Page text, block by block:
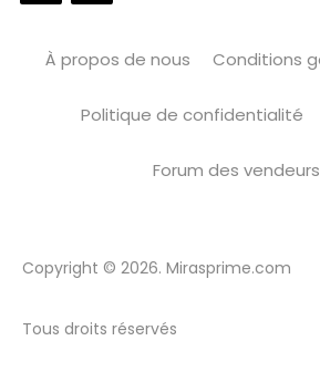
À propos de nous Conditions
Politique de confidentialité
Forum des vendeurs
Copyright © 2026. Mirasprime.com
Tous droits réservés